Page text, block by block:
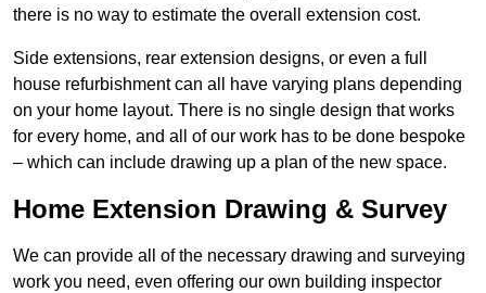
there is no way to estimate the overall extension cost.
Side extensions, rear extension designs, or even a full
house refurbishment can all have varying plans depending
on your home layout. There is no single design that works
for every home, and all of our work has to be done bespoke
– which can include drawing up a plan of the new space.
Home Extension Drawing & Survey
We can provide all of the necessary drawing and surveying
work you need, even offering our own building inspector